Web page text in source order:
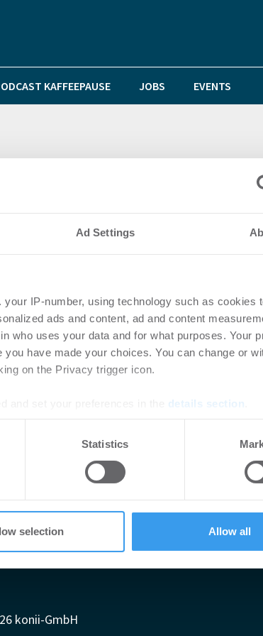
Ad Settings
IP-number, using technology such as cookies
ads and content, ad and content
who uses your data and for what purposes. Your
have made your choices. You can change or
on the Privacy trigger icon.
details section
social media features and to analyse our traffic.
collected from your use of their services.
Statistics
selection Allow all
KAFFEEPAUSE JOBS EVENTS
Quartier wurde gestern vorgestellt
Datenschutzerklärung
konii-GmbH